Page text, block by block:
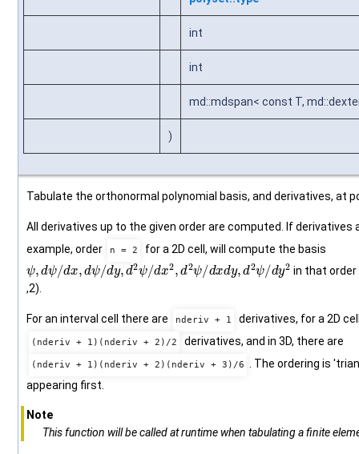
int
int
md::mdspan< const T,
)
Tabulate the orthonormal polynomial basis, and derivatives, at
All derivatives up to the given order are computed. If derivatives
example, order
n = 2 for a 2D cell, will compute the basis
ψ dψ /dx ψ / d y 2ψ / d x 2,d 2ψ / d x y 2ψ / d y2
in that order
,2).
For an interval cell there are nderiv + 1 derivatives, for a 2D
(nderiv + 1)(nderiv + 2)/2 derivatives, and in 3D, there are
(nderiv + 1)(nderiv + 2)(nderiv + 3)/6
. The ordering is
appearing first.
Note
This function will be called at runtime when tabulating a finite